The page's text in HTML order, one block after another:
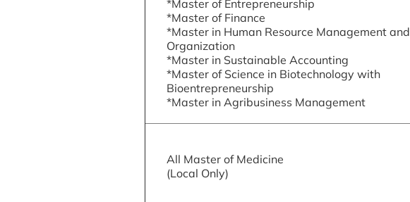
*Master of Entrepreneurship
*Master of Finance
*Master in Human Resource Management and
Organization
*Master in Sustainable Accounting
*Master of Science in Biotechnology with
Bioentrepreneurship
*Master in Agribusiness Management
All Master of Medicine
(Local Only)